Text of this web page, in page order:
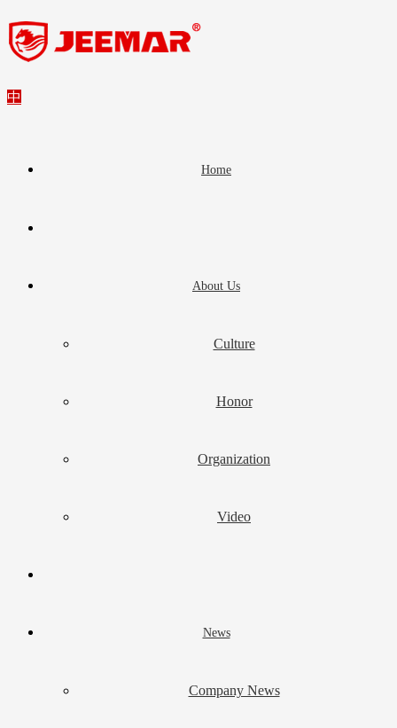
中
Home
About Us
Culture
Honor
Organization
Video
News
Company News